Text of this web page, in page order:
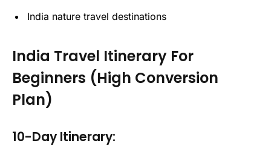
India nature travel destinations
India Travel Itinerary For
Beginners (High Conversion
Plan)
10-Day Itinerary: